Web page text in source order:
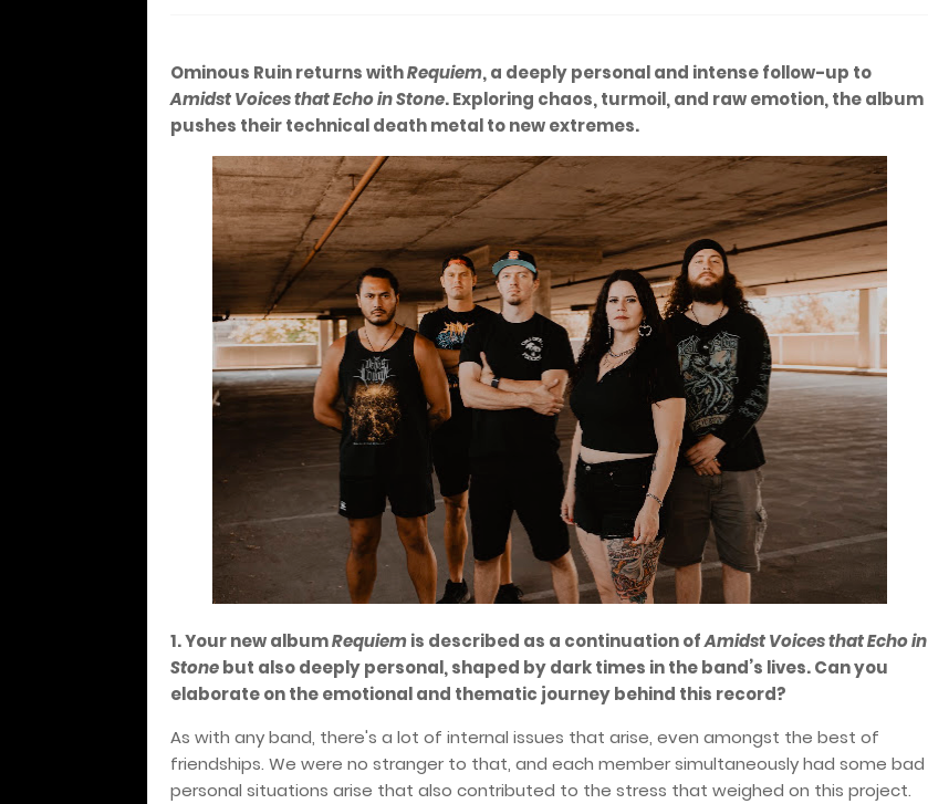
Ominous Ruin returns withRequiem, a deeply personal and intense follow-up to
Amidst Voices that Echo in Stone. Exploring chaos, turmoil, and raw emotion, the album
pushes their technical death metal to new extremes.
1. Your new albumRequiemis described as a continuation ofAmidst Voices that Echo in
Stonebut also deeply personal, shaped by dark times in the band’s lives. Can you
elaborate on the emotional and thematic journey behind this record?
As with any band, there's a lot of internal issues that arise, even amongst the best of
friendships. We were no stranger to that, and each member simultaneously had some bad
personal situations arise that also contributed to the stress that weighed on this project.